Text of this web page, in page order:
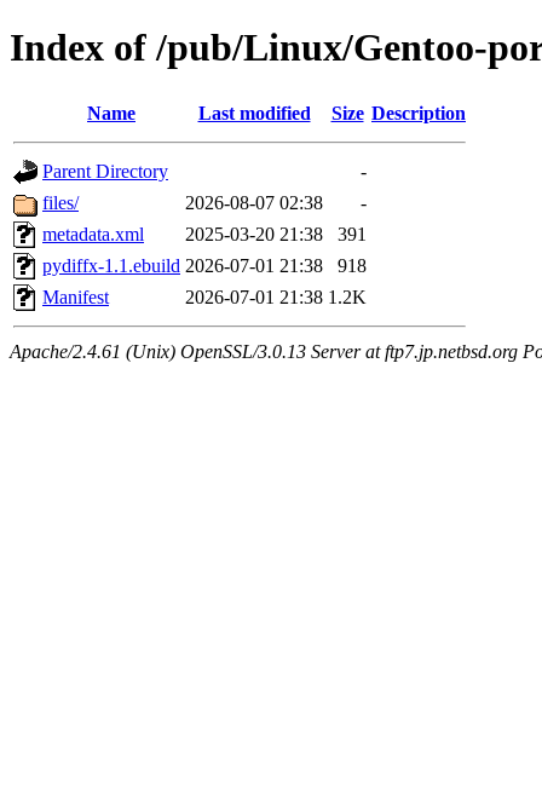
Index of /pub/Linux/Gentoo-
Name Last modified Size Description
Parent Directory
-
files/
2026-08-07 02:38
-
metadata.xml
2025-03-20 21:38
391
pydiffx-1.1.ebuild 2026-07-01 21:38
918
Manifest
2026-07-01 21:38 1.2K
Apache/2.4.61 (Unix) OpenSSL/3.0.13 Server at ftp7.jp.netbsd.org